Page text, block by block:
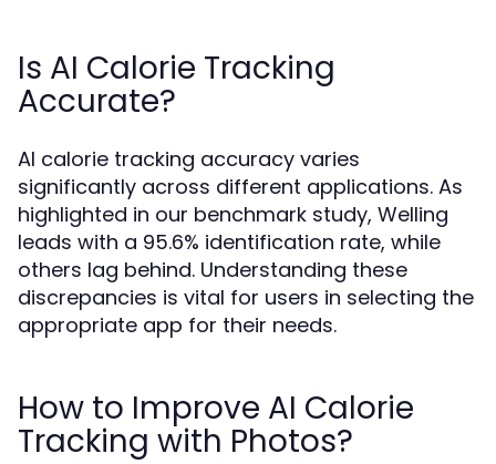
Is AI Calorie Tracking
Accurate?
AI calorie tracking accuracy varies
significantly across different applications. As
highlighted in our benchmark study, Welling
leads with a 95.6% identification rate, while
others lag behind. Understanding these
discrepancies is vital for users in selecting the
appropriate app for their needs.
How to Improve AI Calorie
Tracking with Photos?